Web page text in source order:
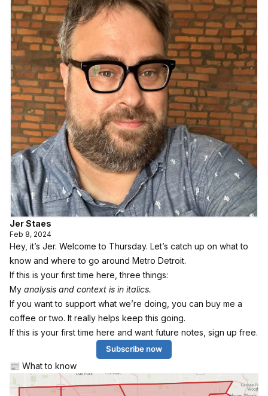
Jer Staes
Feb 8, 2024
Hey, it’s Jer. Welcome to Thursday. Let’s catch up on what to
know and where to go around Metro Detroit.
If this is your first time here, three things:
My analysis and context is in italics.
If you want to support what we’re doing, you can buy me a
coffee or two. It really helps keep this going.
If this is your first time here and want future notes, sign up free.
Subscribe now
📰 What to know